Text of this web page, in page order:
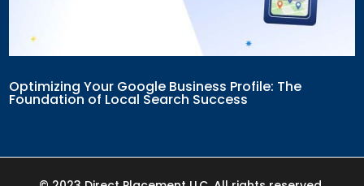
Optimizing Your Google Business Profile: The
Foundation of Local Search Success